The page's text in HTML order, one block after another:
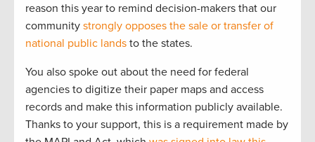
reason this year to remind decision-makers that our
community strongly opposes the sale or transfer of
national public lands to the states.
You also spoke out about the need for federal
agencies to digitize their paper maps and access
records and make this information publicly available.
Thanks to your support, this is a requirement made by